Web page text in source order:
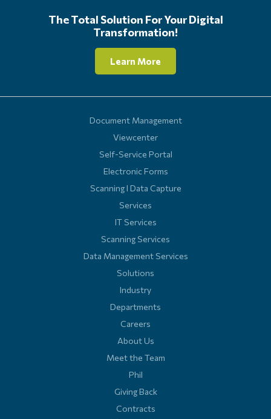
The Total Solution For Your Digital
Transformation!
Learn More
Document Management
Viewcenter
Self-Service Portal
Electronic Forms
Scanning l Data Capture
Services
IT Services
Scanning Services
Data Management Services
Solutions
Industry
Departments
Careers
About Us
Meet the Team
Phil
Giving Back
Contracts